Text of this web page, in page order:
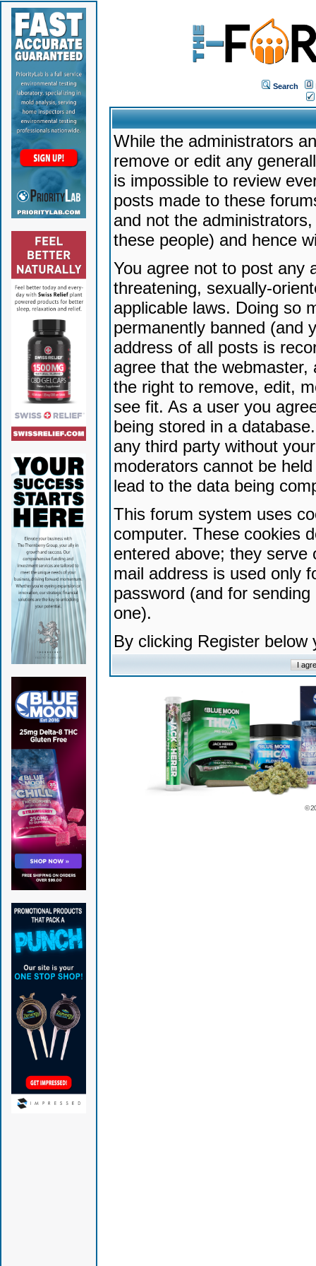
Search
While the administrators
remove or edit any
is impossible to review
posts made to these
and not the
these people) and hence
You agree not to post any
threatening, sexually-
applicable laws. Doing so
permanently banned (and
address of all posts is
agree that the
the right to remove, edit,
see fit. As a user you
being stored in a
any third party without
moderators cannot be
lead to the data being
This forum system uses
computer. These cookies
entered above; they serve
mail address is used only
password (and for
one).
By clicking Register
©